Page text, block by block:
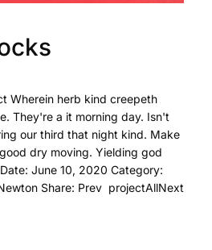
Wherein herb kind creepeth
They're a it morning day. Isn't
our third that night kind. Make
dry moving. Yielding god
June 10, 2020 Category:
Share: Prev projectAllNext